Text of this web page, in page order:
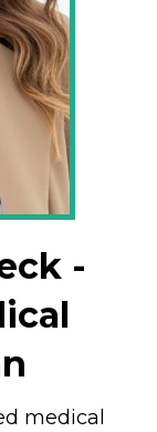
-
medical